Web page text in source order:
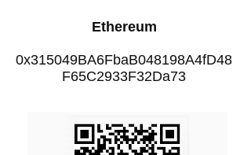
Ethereum
0x315049BA6FbaB048198A4fD48
F65C2933F32Da73